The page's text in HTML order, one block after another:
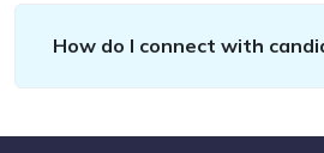
How do I connect with